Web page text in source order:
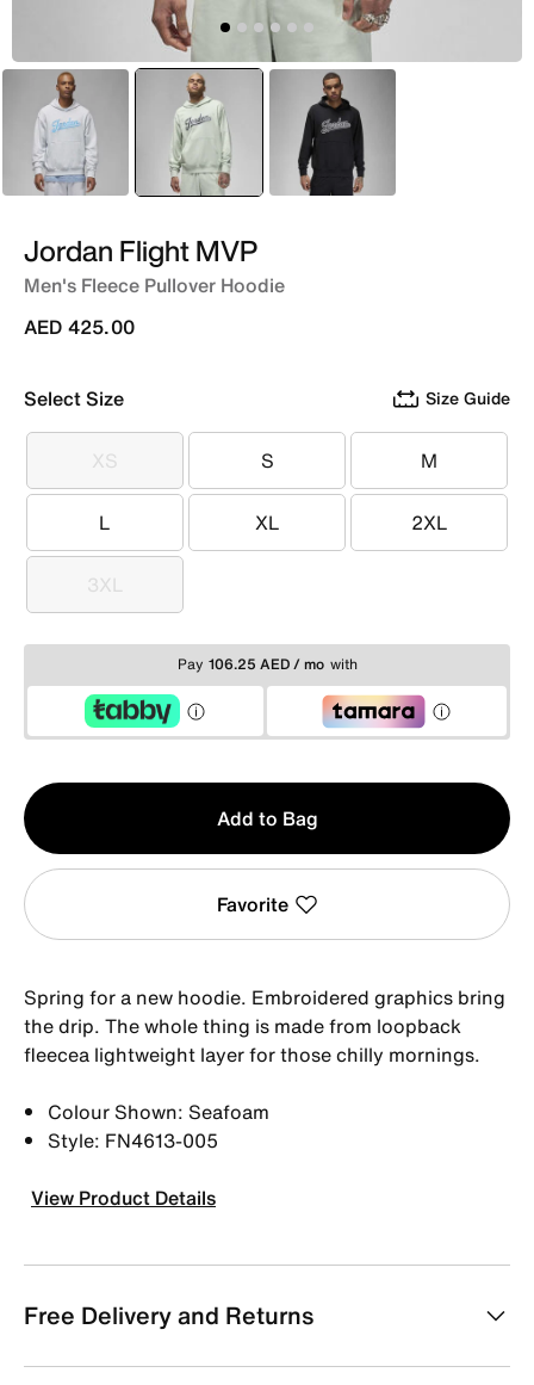
Grey selected
Green Black
Jordan Flight MVP
Men's Fleece Pullover Hoodie
AED 425.00
Select Size Size Guide
XS
XS S
S M
M
L
L XL
XL 2XL
2XL
3XL
3XL
Pay 106.25 AED / mo with
Qty
1
Add to Bag
Favorite
Spring for a new hoodie. Embroidered graphics bring
the drip. The whole thing is made from loopback
fleecea lightweight layer for those chilly mornings.
Colour Shown: Seafoam
Style: FN4613-005
View Product Details
Free Delivery and Returns